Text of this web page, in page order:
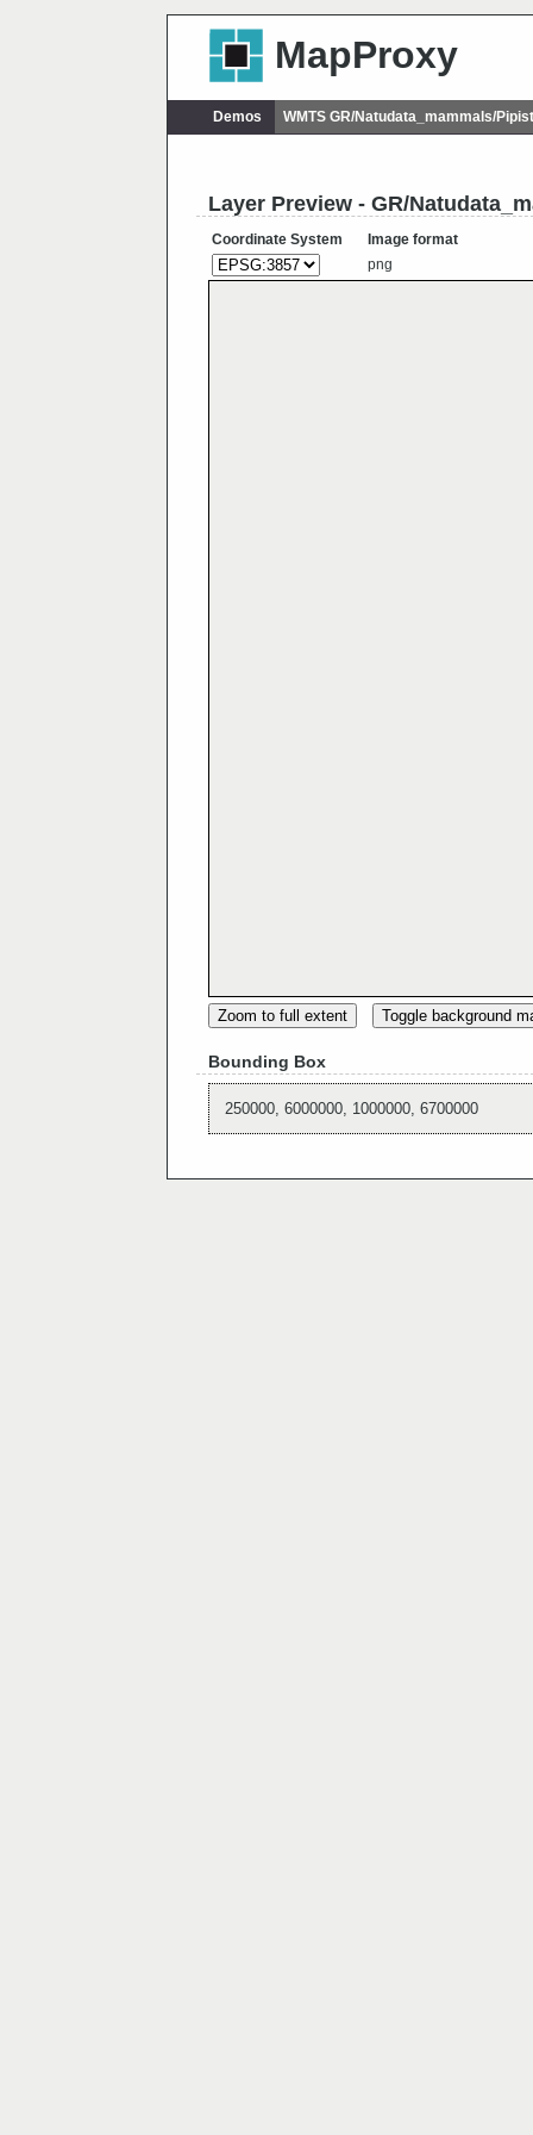
MapProxy
Demos WMTS GR/Natudata_mammals/
Layer Preview - GR/
Coordinate System
Image format
png
Zoom to full extent Toggle background
Bounding Box
250000, 6000000, 1000000, 6700000